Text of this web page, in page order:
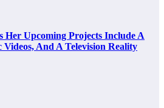
Her Upcoming Projects Include A
And A Television Reality